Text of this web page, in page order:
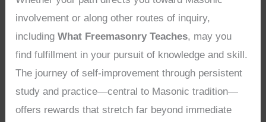
involvement or along other routes of inquiry,
includingWhat Freemasonry Teaches, may you
find fulfillment in your pursuit of knowledge and skill.
The journey of self-improvement through persistent
study and practice—central to Masonic tradition—
offers rewards that stretch far beyond immediate